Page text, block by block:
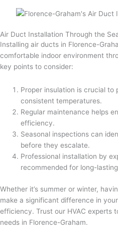
Air Duct Installation Through the
Installing air ducts in Florence-
comfortable indoor environment
key points to consider:
Proper insulation is crucial to
consistent temperatures.
Regular maintenance helps
efficiency.
Seasonal inspections can
before they escalate.
Professional installation by
recommended for long-
Whether it’s summer or winter,
make a significant difference in
efficiency. Trust our HVAC experts
needs in Florence-Graham.